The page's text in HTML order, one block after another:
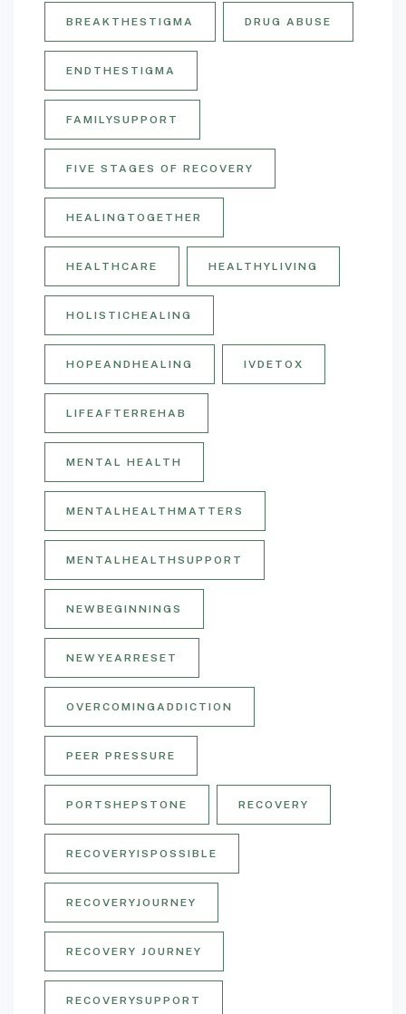
BREAKTHESTIGMA DRUG ABUSE
ENDTHESTIGMA
FAMILYSUPPORT
FIVE STAGES OF RECOVERY
HEALINGTOGETHER
HEALTHCARE HEALTHYLIVING
HOLISTICHEALING
HOPEANDHEALING IVDETOX
LIFEAFTERREHAB
MENTAL HEALTH
MENTALHEALTHMATTERS
MENTALHEALTHSUPPORT
NEWBEGINNINGS
NEWYEARRESET
OVERCOMINGADDICTION
PEER PRESSURE
PORTSHEPSTONE RECOVERY
RECOVERYISPOSSIBLE
RECOVERYJOURNEY
RECOVERY JOURNEY
RECOVERYSUPPORT